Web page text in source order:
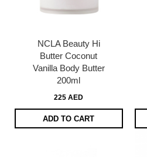
NCLA Beauty Hi
Butter Coconut
Vanilla Body Butter
200ml
225 AED
ADD TO CART